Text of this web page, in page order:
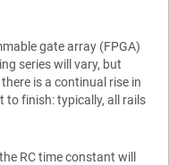
gate array (FPGA)
series will vary, but
is a continual rise in
to finish: typically, all rails
RC time constant will